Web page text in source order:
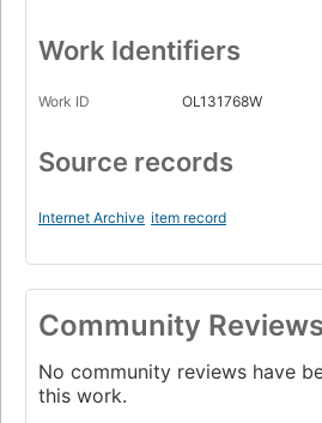
Work Identifiers
Work ID OL131768W
Source records
Internet Archive item record
Community
No community reviews have
this work.